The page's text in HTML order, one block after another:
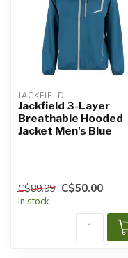
JACKFIELD
Jackfield 3-Layer
Breathable Hooded
Jacket Men's Blue
C$89.99 C$50.00
In stock